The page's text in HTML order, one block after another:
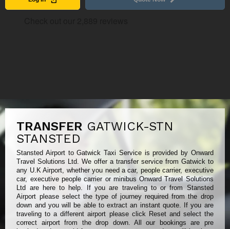
TRANSFER GATWICK-STN
STANSTED
Stansted Airport to Gatwick Taxi Service is provided by Onward
Travel Solutions Ltd. We offer a transfer service from Gatwick to
any U.K Airport, whether you need a car, people carrier, executive
car, executive people carrier or minibus Onward Travel Solutions
Ltd are here to help. If you are traveling to or from Stansted
Airport please select the type of journey required from the drop
down and you will be able to extract an instant quote. If you are
traveling to a different airport please click Reset and select the
correct airport from the drop down. All our bookings are pre